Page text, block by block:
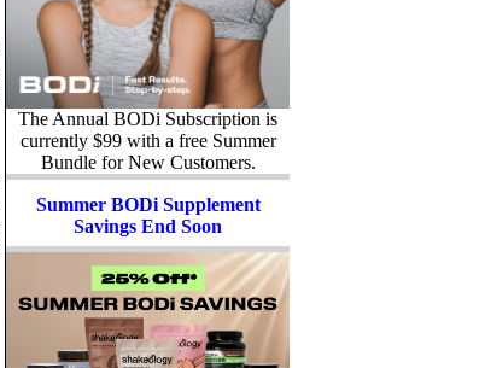
The Annual BODi Subscription is
currently $99 with a free Summer
Bundle for New Customers.
Summer BODi Supplement
Savings End Soon